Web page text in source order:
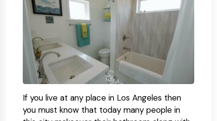
If you live at any place in Los Angeles then
you must know that today many people in